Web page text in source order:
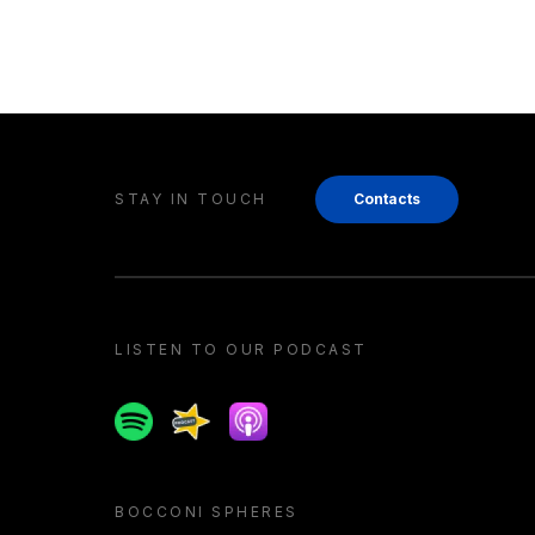
STAY IN TOUCH Contacts
LISTEN TO OUR PODCAST
SpotifySpreakerApple podcast
BOCCONI SPHERES